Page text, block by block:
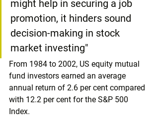
might help in securing a job
promotion, it hinders sound
decision-making in stock
market investing"
From 1984 to 2002, US equity mutual
fund investors earned an average
annual return of 2.6 per cent compared
with 12.2 per cent for the S&P 500
Index.